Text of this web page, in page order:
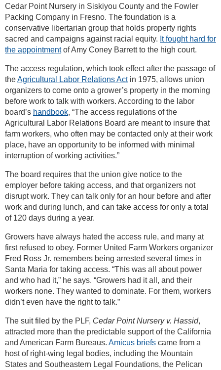
Cedar Point Nursery in Siskiyou County and the Fowler
Packing Company in Fresno. The foundation is a
conservative libertarian group that holds property rights
sacred and campaigns against racial equity. It fought hard for
the appointmentof Amy Coney Barrett to the high court.
The access regulation, which took effect after the passage of
theAgricultural Labor Relations Actin 1975, allows union
organizers to come onto a grower’s property in the morning
before work to talk with workers. According to the labor
board’s handbook, “The access regulations of the
Agricultural Labor Relations Board are meant to insure that
farm workers, who often may be contacted only at their work
place, have an opportunity to be informed with minimal
interruption of working activities.”
The board requires that the union give notice to the
employer before taking access, and that organizers not
disrupt work. They can talk only for an hour before and after
work and during lunch, and can take access for only a total
of 120 days during a year.
Growers have always hated the access rule, and many at
first refused to obey. Former United Farm Workers organizer
Fred Ross Jr. remembers being arrested several times in
Santa Maria for taking access. “This was all about power
and who had it,” he says. “Growers had it all, and their
workers none. They wanted to dominate. For them, workers
didn’t even have the right to talk.”
The suit filed by the PLF, Cedar Point Nursery v. Hassid,
attracted more than the predictable support of the California
and American Farm Bureaus. Amicus briefs came from a
host of right-wing legal bodies, including the Mountain
States and Southeastern Legal Foundations, the Pelican